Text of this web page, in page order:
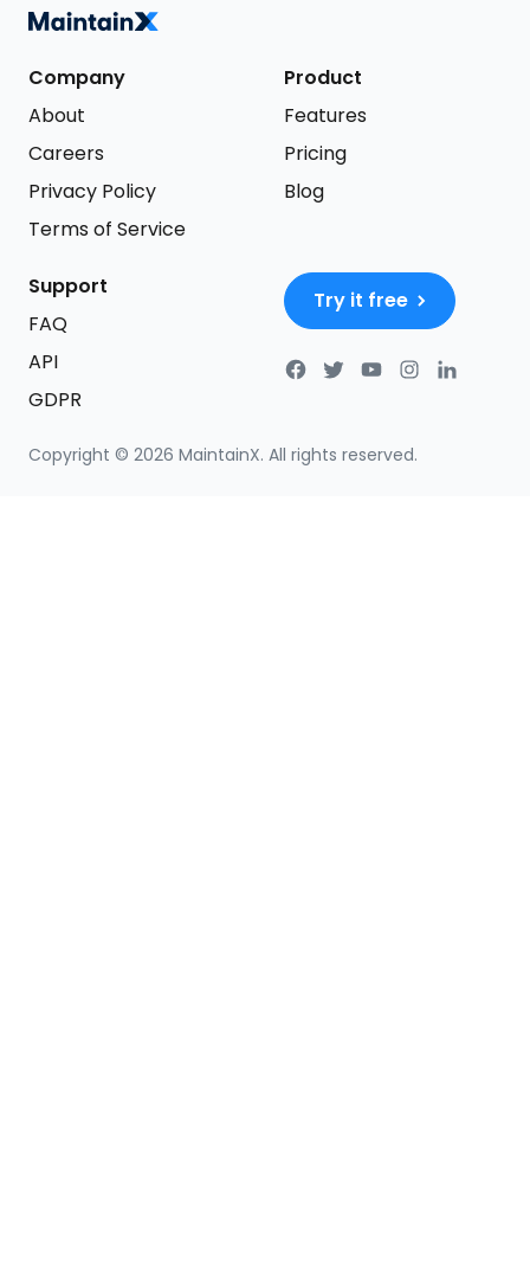
Copyright © 2026 MaintainX. All rights reserved.
Company
About
Careers
Privacy Policy
Terms of Service
Product
Features
Pricing
Blog
Support
FAQ
API
GDPR
Try it free